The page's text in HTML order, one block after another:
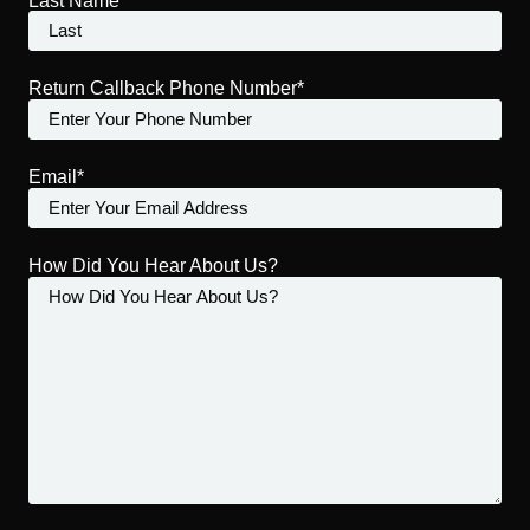
Return Callback Phone Number*
Email*
How Did You Hear About Us?